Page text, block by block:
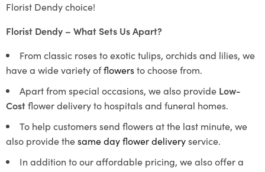
Florist Dendy choice!
Florist Dendy – What Sets Us Apart?
From classic roses to exotic tulips, orchids and lilies, we
have a wide variety offlowersto choose from.
Apart from special occasions, we also provide Low-
Costflower delivery to hospitals and funeral homes.
To help customers send flowers at the last minute, we
also provide thesame day flower deliveryservice.
In addition to our affordable pricing, we also offer a